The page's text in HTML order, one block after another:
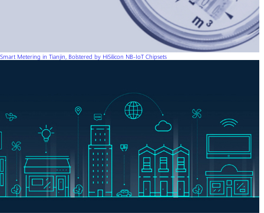
Smart Metering in Tianjin, Bolstered by HiSilicon NB-IoT Chipsets